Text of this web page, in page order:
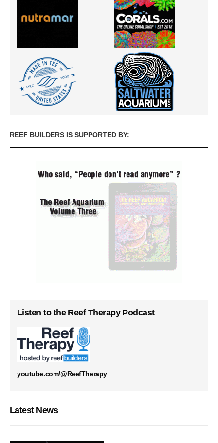
REEF BUILDERS IS SUPPORTED BY:
Listen to the Reef Therapy Podcast
youtube.com/@ReefTherapy
Latest News